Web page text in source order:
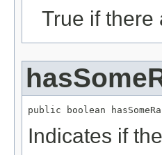
True if there
public boolean
Indicates if